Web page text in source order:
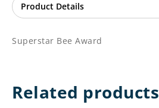
Superstar Bee Award
Related products